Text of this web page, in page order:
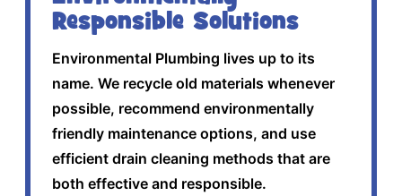
Responsible Solutions
Environmental Plumbing lives up to its
name. We recycle old materials whenever
possible, recommend environmentally
friendly maintenance options, and use
efficient drain cleaning methods that are
both effective and responsible.